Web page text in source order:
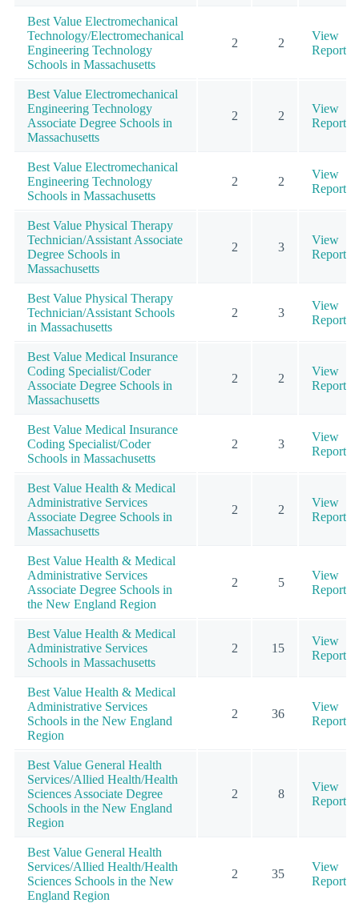
Best Value Electromechanical
Technology/Electromechanical
Engineering Technology
Schools in Massachusetts
2 2
View
Report
Best Value Electromechanical
Engineering Technology
Associate Degree Schools in
Massachusetts
2 2
View
Report
Best Value Electromechanical
Engineering Technology
Schools in Massachusetts
2 2
View
Report
Best Value Physical Therapy
Technician/Assistant Associate
Degree Schools in
Massachusetts
2 3
View
Report
Best Value Physical Therapy
Technician/Assistant Schools
in Massachusetts
2 3
View
Report
Best Value Medical Insurance
Coding Specialist/Coder
Associate Degree Schools in
Massachusetts
2 2
View
Report
Best Value Medical Insurance
Coding Specialist/Coder
Schools in Massachusetts
2 3
View
Report
Best Value Health & Medical
Administrative Services
Associate Degree Schools in
Massachusetts
2 2
View
Report
Best Value Health & Medical
Administrative Services
Associate Degree Schools in
the New England Region
2 5
View
Report
Best Value Health & Medical
Administrative Services
Schools in Massachusetts
2 15
View
Report
Best Value Health & Medical
Administrative Services
Schools in the New England
Region
2 36
View
Report
Best Value General Health
Services/Allied Health/Health
Sciences Associate Degree
Schools in the New England
Region
2 8
View
Report
Best Value General Health
Services/Allied Health/Health
Sciences Schools in the New
England Region
2 35
View
Report